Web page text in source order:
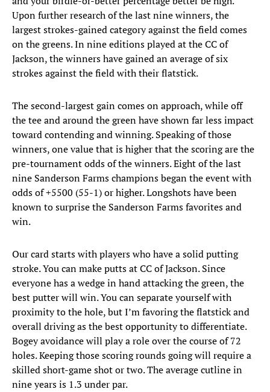
Upon further research of the last nine winners, the
largest strokes-gained category against the field comes
on the greens. In nine editions played at the CC of
Jackson, the winners have gained an average of six
strokes against the field with their flatstick.
The second-largest gain comes on approach, while off
the tee and around the green have shown far less impact
toward contending and winning. Speaking of those
winners, one value that is higher that the scoring are the
pre-tournament odds of the winners. Eight of the last
nine Sanderson Farms champions began the event with
odds of +5500 (55-1) or higher. Longshots have been
known to surprise the Sanderson Farms favorites and
win.
Our card starts with players who have a solid putting
stroke. You can make putts at CC of Jackson. Since
everyone has a wedge in hand attacking the green, the
best putter will win. You can separate yourself with
proximity to the hole, but I’m favoring the flatstick and
overall driving as the best opportunity to differentiate.
Bogey avoidance will play a role over the course of 72
holes. Keeping those scoring rounds going will require a
skilled short-game shot or two. The average cutline in
nine years is 1.3 under par.